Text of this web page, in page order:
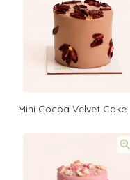
Mini Cocoa Velvet Cake